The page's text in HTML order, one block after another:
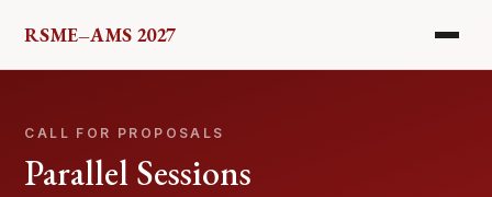
RSME–AMS 2027
PROGRAM
CALL FOR PROPOSALS
Parallel Sessions